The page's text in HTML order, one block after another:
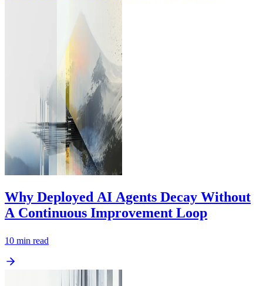
Why Deployed AI Agents Decay Without
A Continuous Improvement Loop
10 min read